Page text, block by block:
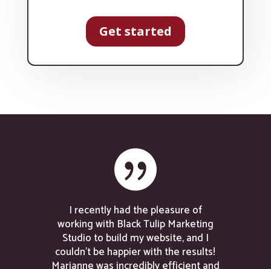
Get started

I recently had the pleasure of
working with Black Tulip Marketing
Studio to build my website, and I
couldn’t be happier with the results!